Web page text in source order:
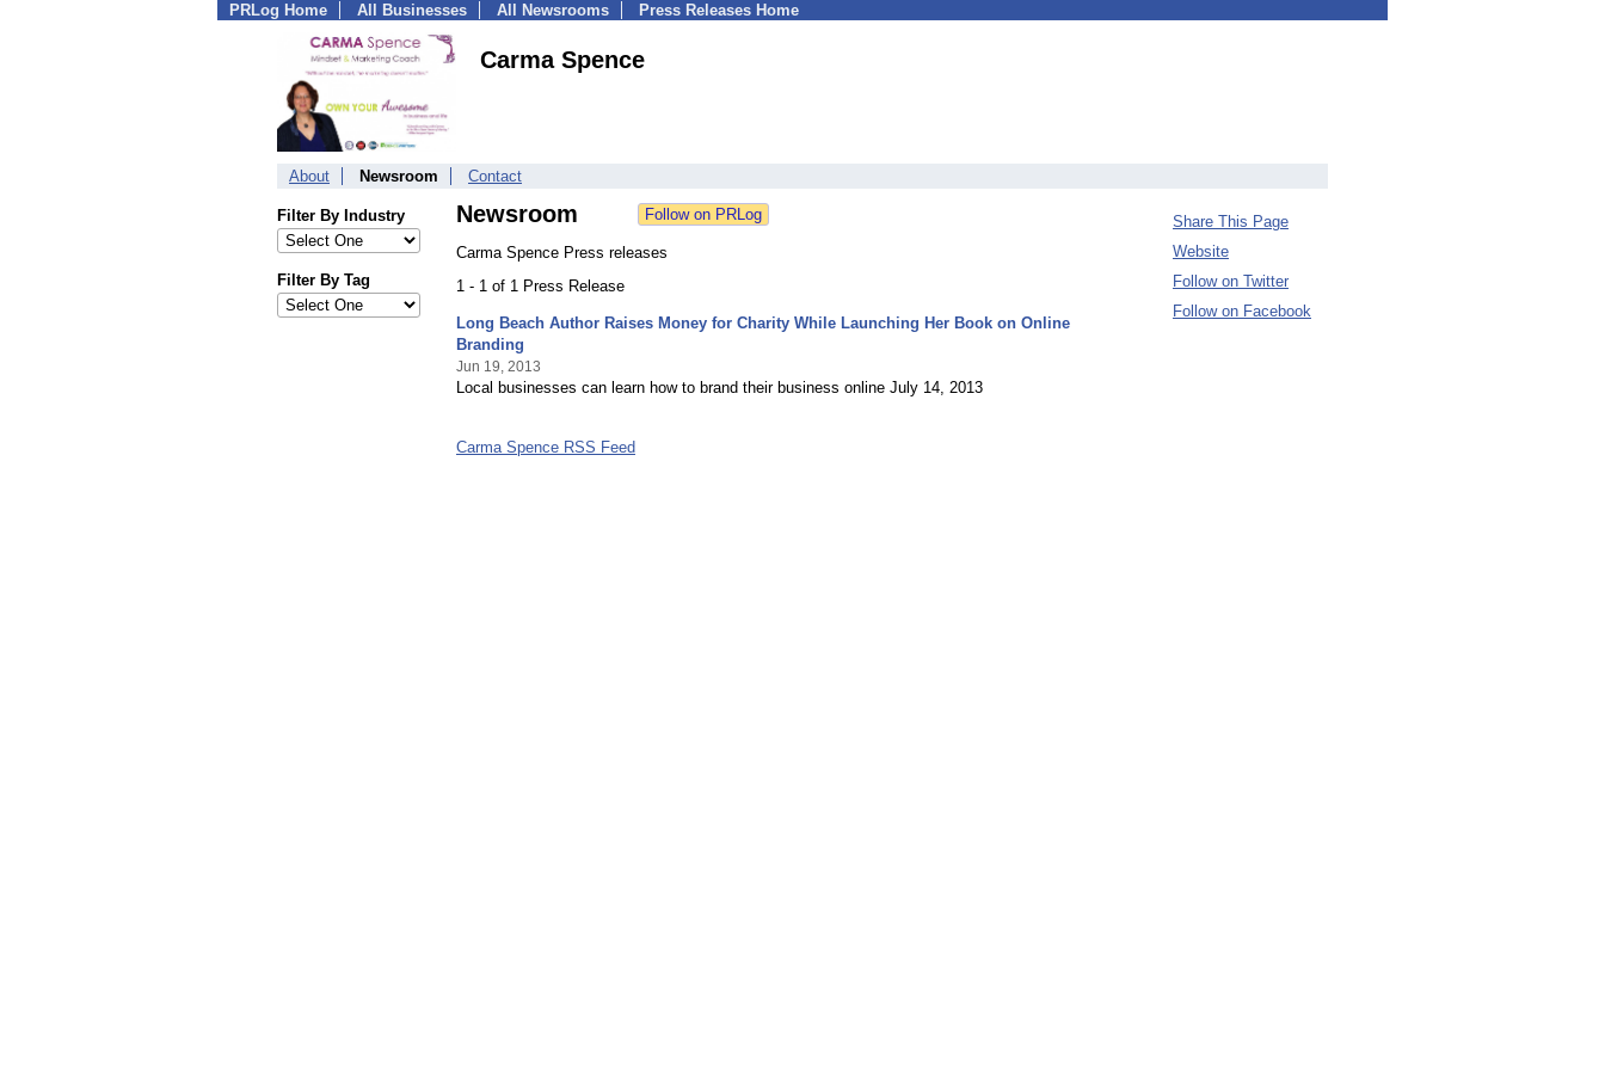
PRLog Home All Businesses All Newsrooms Press Releases Home
Carma Spence
About Newsroom Contact
Filter By Industry
Filter By Tag
Newsroom
Carma Spence Press releases
1 - 1 of 1 Press Release
Long Beach Author Raises Money for Charity While Launching Her Book on Online
Branding
Jun 19, 2013
Local businesses can learn how to brand their business online July 14, 2013
Carma Spence RSS Feed
Share This Page
Website
Follow on Twitter
Follow on Facebook